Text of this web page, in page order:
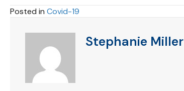
Posted in Covid-19
Stephanie Miller